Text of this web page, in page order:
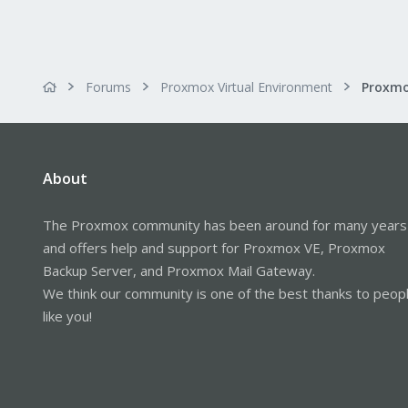
Forums Proxmox Virtual Environment
About
The Proxmox community has been around for many years
and offers help and support for Proxmox VE, Proxmox
Backup Server, and Proxmox Mail Gateway.
We think our community is one of the best thanks to
like you!